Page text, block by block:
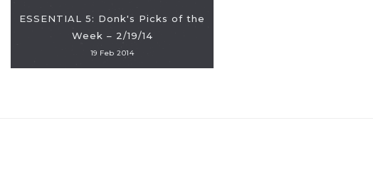
ESSENTIAL 5: Donk's Picks of the
Week – 2/19/14
19 Feb 2014